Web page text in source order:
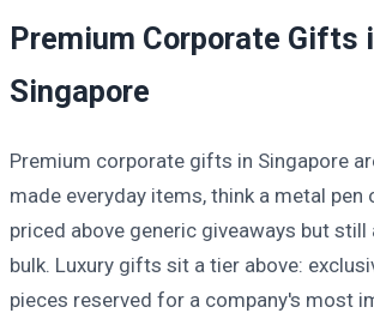
Premium Corporate Gifts
Singapore
Premium corporate gifts in Singapore
made everyday items, think a metal pen
priced above generic giveaways but still
bulk. Luxury gifts sit a tier above:
pieces reserved for a company's most